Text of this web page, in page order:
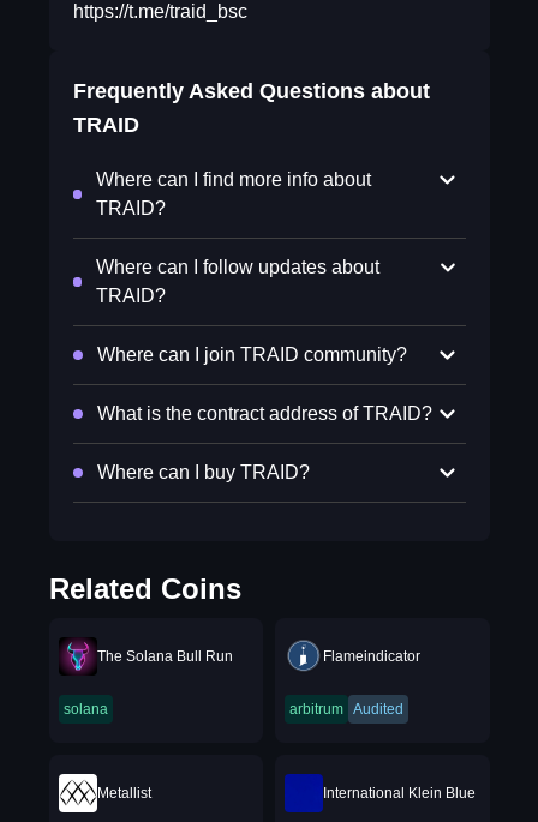
https://t.me/traid_bsc
Frequently Asked Questions about
TRAID
Where can I find more info about
TRAID?
Where can I follow updates about
TRAID?
Where can I join TRAID community?
What is the contract address of TRAID?
Where can I buy TRAID?
Related Coins
The Solana Bull Run
solana
Flameindicator
arbitrum Audited
Metallist International Klein Blue